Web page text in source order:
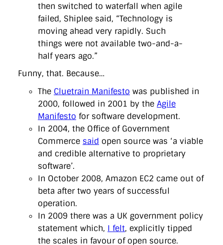
then switched to waterfall when agile
failed, Shiplee said, “Technology is
moving ahead very rapidly. Such
things were not available two-and-a-
half years ago.”
Funny, that. Because…
The Cluetrain Manifesto was published in
2000, followed in 2001 by the Agile
Manifesto for software development.
In 2004, the Office of Government
Commerce said open source was ‘a viable
and credible alternative to proprietary
software’.
In October 2008, Amazon EC2 came out of
beta after two years of successful
operation.
In 2009 there was a UK government policy
statement which, I felt, explicitly tipped
the scales in favour of open source.